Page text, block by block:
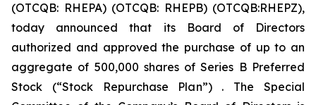
(OTCQB: RHEPA) (OTCQB: RHEPB) (OTCQB:RHEPZ),
today announced that its Board of Directors
authorized and approved the purchase of up to an
aggregate of 500,000 shares of Series B Preferred
Stock (“Stock Repurchase Plan”) . The Special